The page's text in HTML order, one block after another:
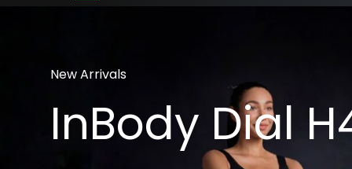
New Arrivals
InBody Dial